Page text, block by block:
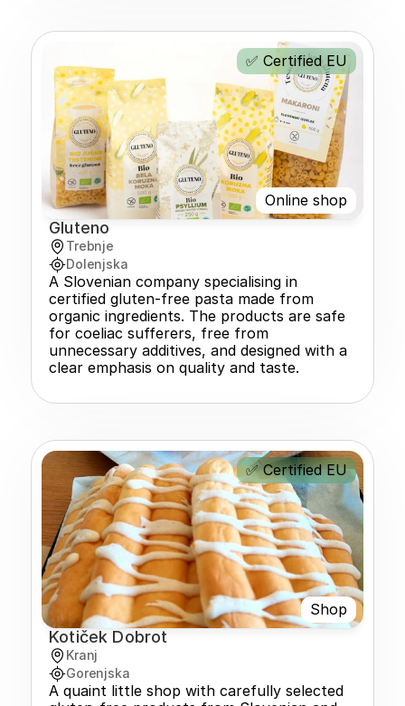
Online shop
✅ Certified EU
Gluteno
Trebnje
Dolenjska
A Slovenian company specialising in
certified gluten-free pasta made from
organic ingredients. The products are safe
for coeliac sufferers, free from
unnecessary additives, and designed with a
clear emphasis on quality and taste.
Shop
✅ Certified EU
Kotiček Dobrot
Kranj
Gorenjska
A quaint little shop with carefully selected